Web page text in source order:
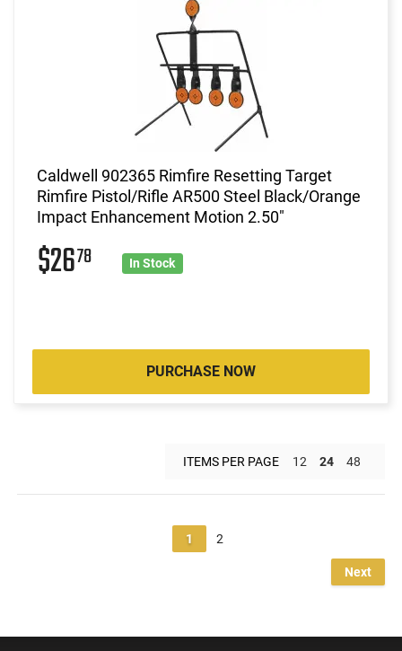
Caldwell 902365 Rimfire Resetting Target
Rimfire Pistol/Rifle AR500 Steel Black/Orange
Impact Enhancement Motion 2.50"
$2678 In Stock
PURCHASE NOW
ITEMS PER PAGE 12 24 48
1 2
Next